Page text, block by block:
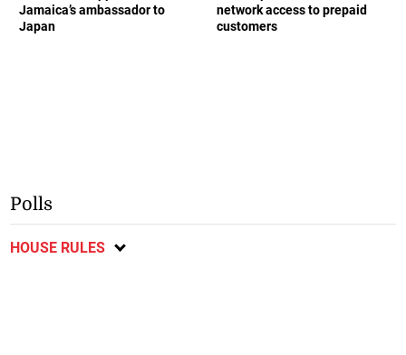
Jamaica’s ambassador to
Japan
network access to prepaid
customers
Polls
HOUSE RULES